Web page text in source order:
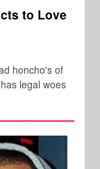
to Love
honcho's of
legal woes